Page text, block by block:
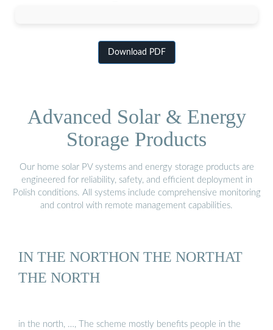
Download PDF
Advanced Solar & Energy
Storage Products
Our home solar PV systems and energy storage products are
engineered for reliability, safety, and efficient deployment in
Polish conditions. All systems include comprehensive monitoring
and control with remote management capabilities.
IN THE NORTHON THE NORTHAT
THE NORTH
in the north, …, The scheme mostly benefits people in the